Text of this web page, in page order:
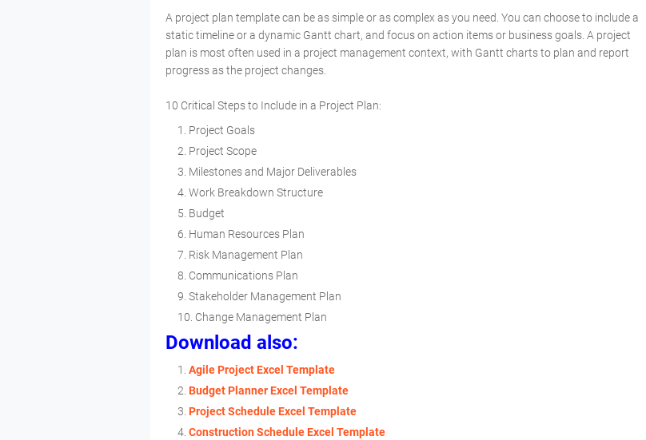
A project plan template can be as simple or as complex as you need. You can choose to include a
static timeline or a dynamic Gantt chart, and focus on action items or business goals. A project
plan is most often used in a project management context, with Gantt charts to plan and report
progress as the project changes.
10 Critical Steps to Include in a Project Plan:
Project Goals
Project Scope
Milestones and Major Deliverables
Work Breakdown Structure
Budget
Human Resources Plan
Risk Management Plan
Communications Plan
Stakeholder Management Plan
Change Management Plan
Download also:
Agile Project Excel Template
Budget Planner Excel Template
Project Schedule Excel Template
Construction Schedule Excel Template